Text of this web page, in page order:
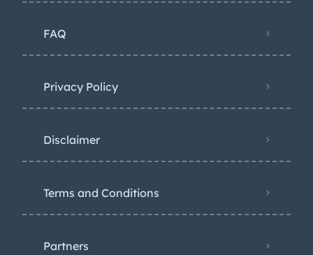
FAQ
Privacy Policy
Disclaimer
Terms and Conditions
Partners